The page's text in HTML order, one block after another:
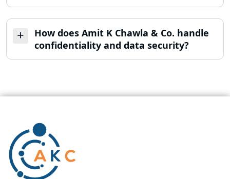
How does Amit K Chawla & Co. handle
confidentiality and data security?